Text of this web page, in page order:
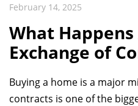
February 14, 2025
What
Exchange of
Buying a home is a major
contracts is one of the